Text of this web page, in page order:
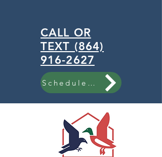
CALL OR
TEXT (864)
916-2627
Schedule Now